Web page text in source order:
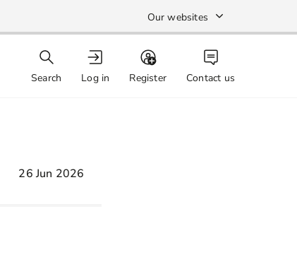
Our websites
Search Log in Register Contact us
26 Jun 2026